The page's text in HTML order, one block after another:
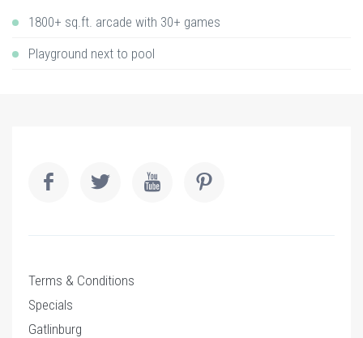
1800+ sq.ft. arcade with 30+ games
Playground next to pool
Terms & Conditions
Specials
Gatlinburg